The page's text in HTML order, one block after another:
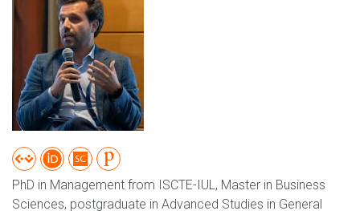
PhD in Management from ISCTE-IUL, Master in Business
Sciences, postgraduate in Advanced Studies in General